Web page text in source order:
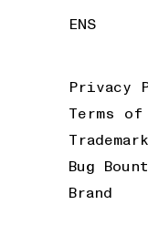
ENS
Privacy
Terms of
Bug
Brand